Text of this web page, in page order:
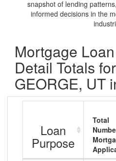
snapshot of lending
informed decisions in the
Mortgage
Detail Totals
GEORGE, UT
Loan
Purpose
Total